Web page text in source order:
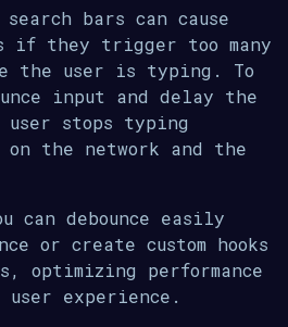
bars can cause
if they trigger too many
the user is typing. To
input and delay the
stops typing
the network and the
can debounce easily
or create custom hooks
optimizing performance
experience.